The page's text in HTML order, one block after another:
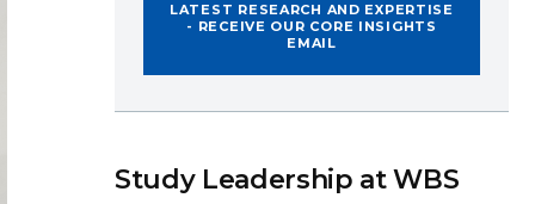
LATEST RESEARCH AND EXPERTISE
- RECEIVE OUR CORE INSIGHTS
EMAIL
Study Leadership at WBS